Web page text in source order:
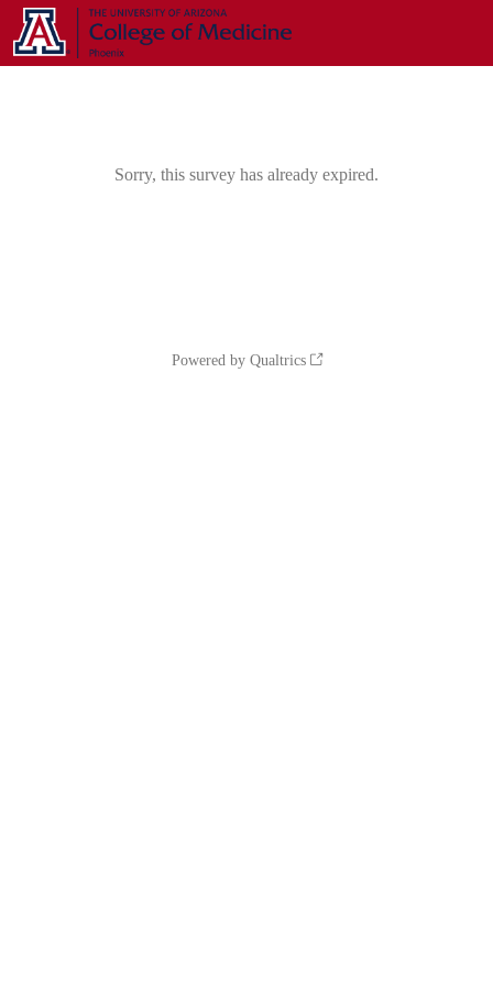
Sorry, this survey has already expired.
Powered by Qualtrics